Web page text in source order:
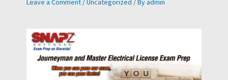
Leave a Comment /Uncategorized / Byadmin